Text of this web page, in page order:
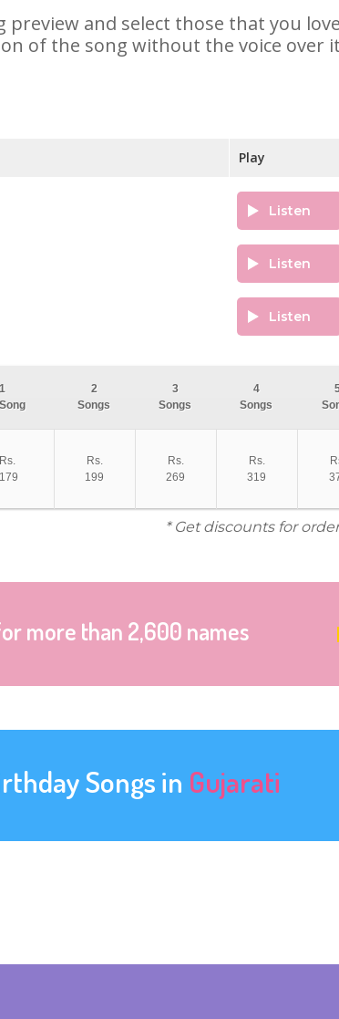
and select those that you
of the song without the voice over it
Play
Listen
Listen
Listen
1
Song
2
Songs
3
Songs
4
Songs
Rs.
179
Rs.
199
Rs.
269
Rs.
319
* Get discounts for
more than 2,600 names
Songs in Gujarati